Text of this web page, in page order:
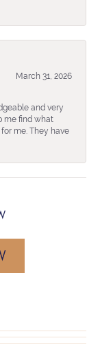
March 31, 2026
and very
me find what
me. They have